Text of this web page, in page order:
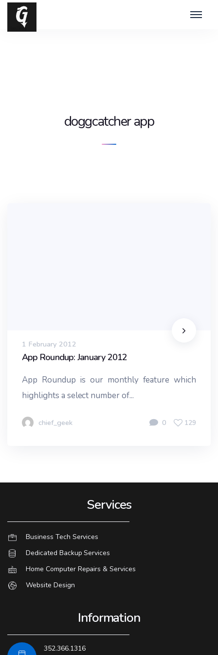
doggcatcher app
1 February 2012
App Roundup: January 2012
App Roundup is our monthly feature which
highlights a select number of...
chief_geek 0 129
Services
Business Tech Services
Dedicated Backup Services
Home Computer Repairs & Services
Website Design
Information
352.366.1316